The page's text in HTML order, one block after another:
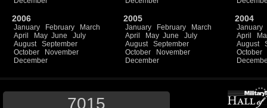
2006
January February
March
April
May June
July
August
September
October
November
December
2005
January February
March
April
May June
July
August
September
October
November
December
2004
January
April
August
October
7015